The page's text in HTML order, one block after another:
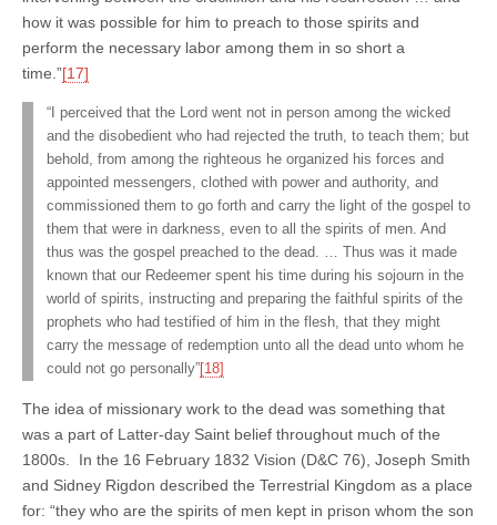
how it was possible for him to preach to those spirits and
perform the necessary labor among them in so short a
time.”[17]
“I perceived that the Lord went not in person among the wicked
and the disobedient who had rejected the truth, to teach them; but
behold, from among the righteous he organized his forces and
appointed messengers, clothed with power and authority, and
commissioned them to go forth and carry the light of the gospel to
them that were in darkness, even to all the spirits of men. And
thus was the gospel preached to the dead. … Thus was it made
known that our Redeemer spent his time during his sojourn in the
world of spirits, instructing and preparing the faithful spirits of the
prophets who had testified of him in the flesh, that they might
carry the message of redemption unto all the dead unto whom he
could not go personally”[18]
The idea of missionary work to the dead was something that
was a part of Latter-day Saint belief throughout much of the
1800s. In the 16 February 1832 Vision (D&C 76), Joseph Smith
and Sidney Rigdon described the Terrestrial Kingdom as a place
for: “they who are the spirits of men kept in prison whom the son